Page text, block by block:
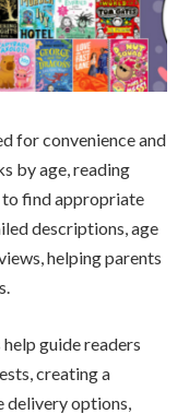
for convenience and
by age, reading
to find appropriate
descriptions, age
helping parents
guide readers
creating a
delivery options,